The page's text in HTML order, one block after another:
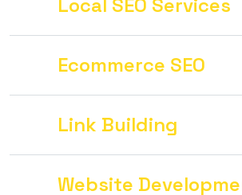
Local SEO Services
Ecommerce SEO
Link Building
Website